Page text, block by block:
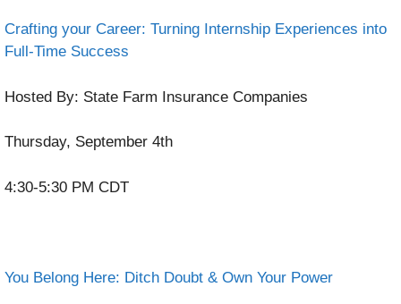
Crafting your Career: Turning Internship Experiences into
Full-Time Success
Hosted By: State Farm Insurance Companies
Thursday, September 4th
4:30-5:30 PM CDT
You Belong Here: Ditch Doubt & Own Your Power